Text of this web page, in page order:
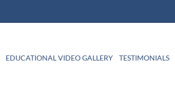
EDUCATIONAL VIDEO GALLERY TESTIMONIALS